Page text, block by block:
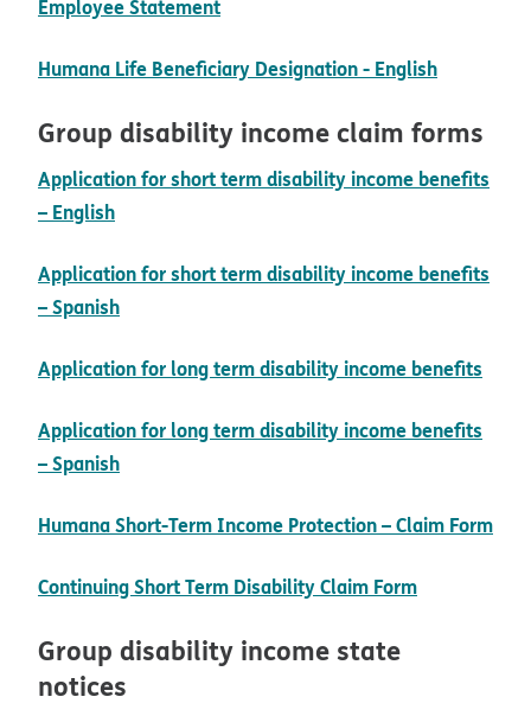
Employee Statement
Humana Life Beneficiary Designation - English
Group disability income claim forms
Application for short term disability income benefits
– English
Application for short term disability income benefits
– Spanish
Application for long term disability income benefits
Application for long term disability income benefits
– Spanish
Humana Short-Term Income Protection – Claim Form
Continuing Short Term Disability Claim Form
Group disability income state
notices